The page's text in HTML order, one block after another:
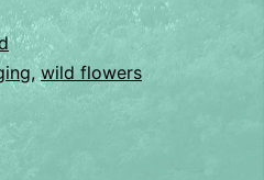
,wild flowers